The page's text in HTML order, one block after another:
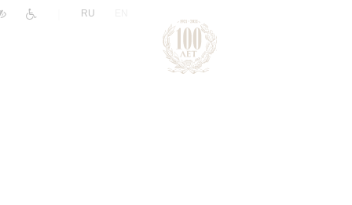
RU